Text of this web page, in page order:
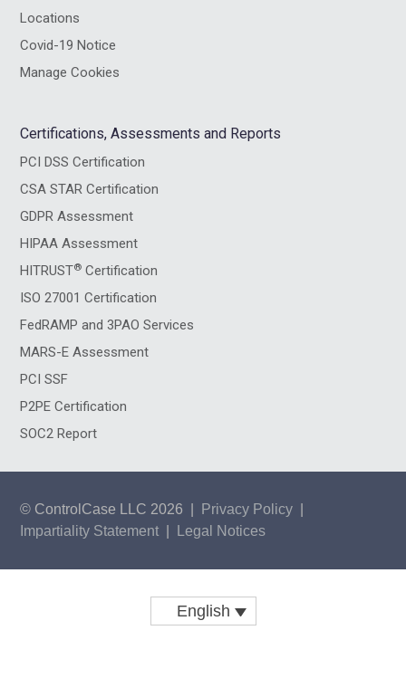
Locations
Covid-19 Notice
Manage Cookies
Certifications, Assessments and Reports
PCI DSS Certification
CSA STAR Certification
GDPR Assessment
HIPAA Assessment
HITRUST® Certification
ISO 27001 Certification
FedRAMP and 3PAO Services
MARS-E Assessment
PCI SSF
P2PE Certification
SOC2 Report
© ControlCase LLC 2026 Privacy Policy
Impartiality Statement
Legal Notices
English